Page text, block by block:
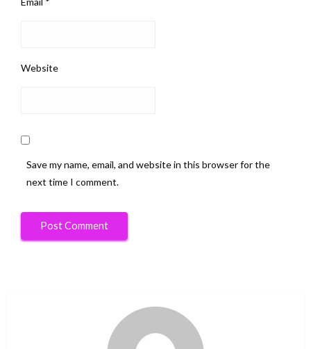
Website
Save my name, email, and website in this browser for the
next time I comment.